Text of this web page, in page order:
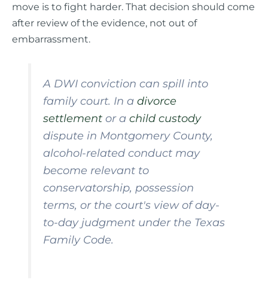
move is to fight harder. That decision should come
after review of the evidence, not out of
embarrassment.
A DWI conviction can spill into
family court. In adivorce
settlement or achild custody
dispute in Montgomery County,
alcohol-related conduct may
become relevant to
conservatorship, possession
terms, or the court's view of day-
to-day judgment under the Texas
Family Code.